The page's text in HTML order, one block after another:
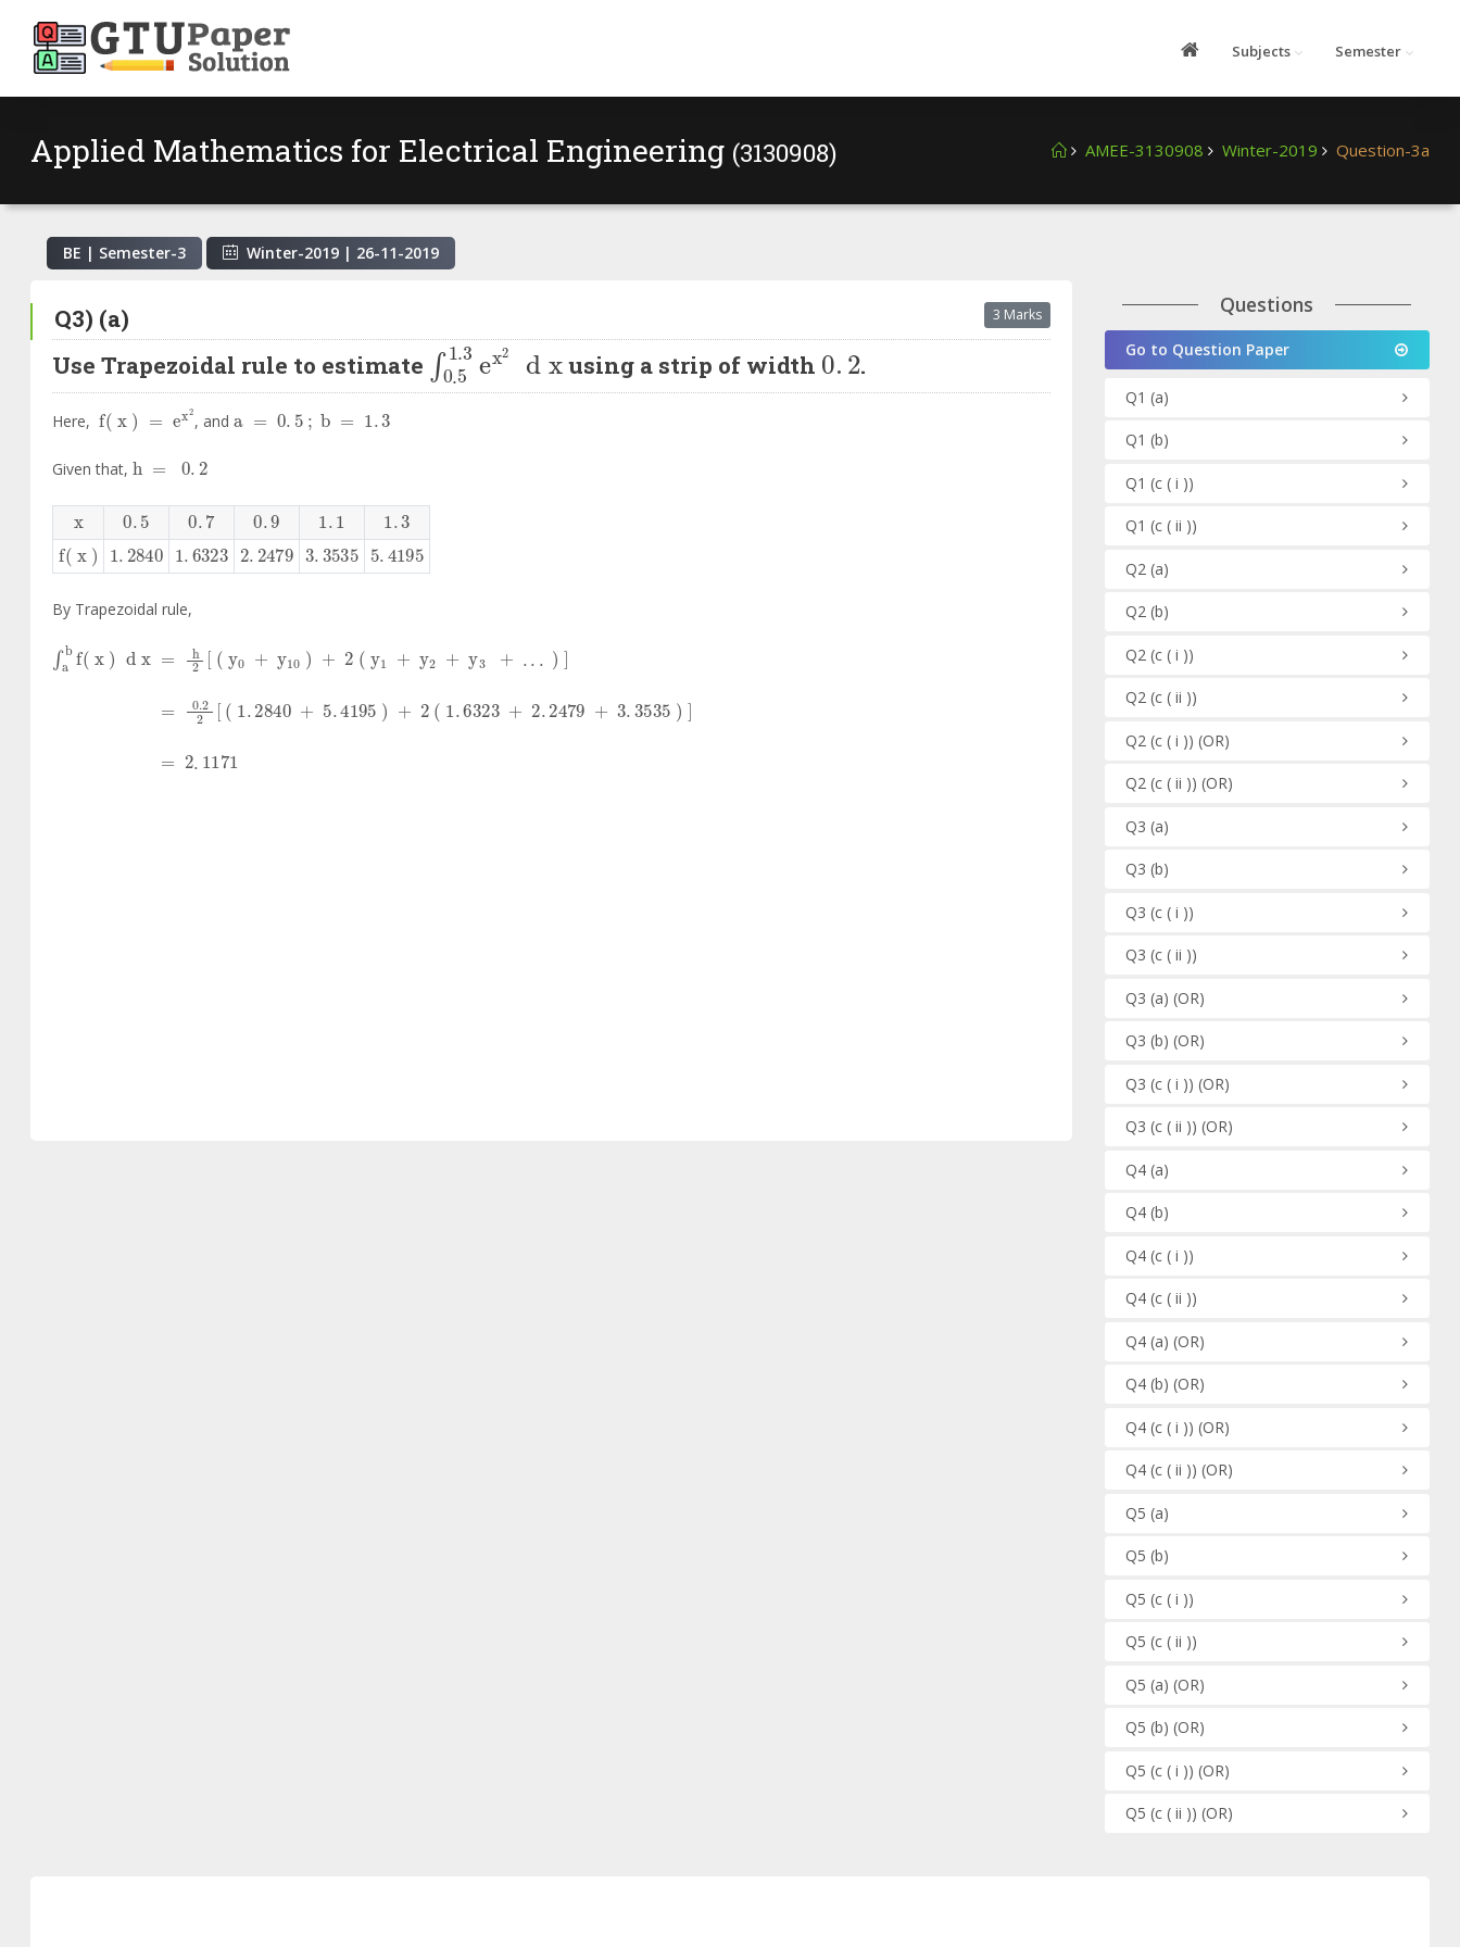
Subjects Semester
Applied Mathematics for Electrical Engineering (3130908) AMEE-3130908 Winter-2019 Question-3a
BE | Semester-3 Winter-2019 | 26-11-2019
Q3) (a) 3 Marks
Use Trapezoidal rule to estimate
∫0.51.3ex2dx
using a strip of width
0.2
.
Here,
fx =
, and
5 ;b =
Given that,
h 2
x 0.5 0.7 0.9 1.1 1.3
f(x) 1.2840 1.6323 2.2479 3.3535 5.4195
By Trapezoidal rule,
∫abf d y 0 + y y2
2 ( 1. 2840 5 4195 + 2 6323 +2 .2479 + 3. 3535 )
1171
Questions
Go to Question Paper
Q1 (a)
Q1 (b)
Q1 (c ( i ))
Q1 (c ( ii ))
Q2 (a)
Q2 (b)
Q2 (c ( i ))
Q2 (c ( ii ))
Q2 (c ( i )) (OR)
Q2 (c ( ii )) (OR)
Q3 (a)
Q3 (b)
Q3 (c ( i ))
Q3 (c ( ii ))
Q3 (a) (OR)
Q3 (b) (OR)
Q3 (c ( i )) (OR)
Q3 (c ( ii )) (OR)
Q4 (a)
Q4 (b)
Q4 (c ( i ))
Q4 (c ( ii ))
Q4 (a) (OR)
Q4 (b) (OR)
Q4 (c ( i )) (OR)
Q4 (c ( ii )) (OR)
Q5 (a)
Q5 (b)
Q5 (c ( i ))
Q5 (c ( ii ))
Q5 (a) (OR)
Q5 (b) (OR)
Q5 (c ( i )) (OR)
Q5 (c ( ii )) (OR)